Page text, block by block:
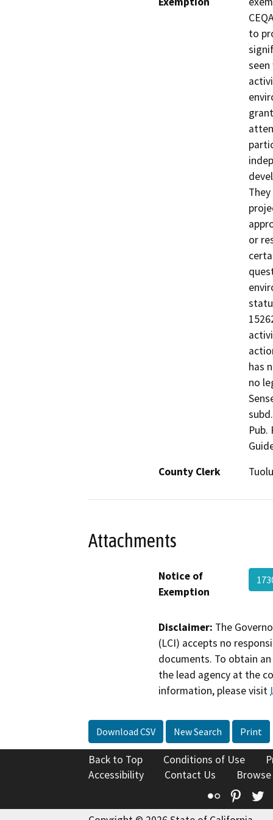
to
or
has
no
Pub.
County Clerk
Attachments
Notice of
Exemption
Disclaimer: The
(LCI) accepts no
documents. To obtain
the lead agency at the
information, please visit
Download CSV New Search Print
Back to Top Conditions of Use
Accessibility
Contact Us
Flickr